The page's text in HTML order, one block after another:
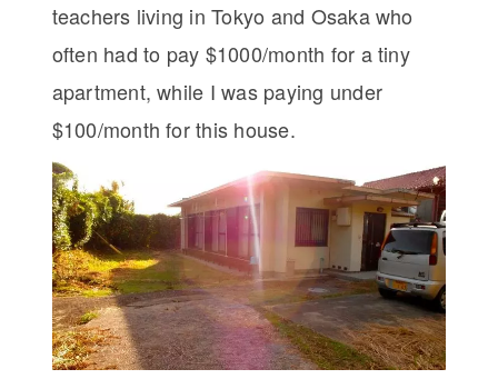
teachers living in Tokyo and Osaka who
often had to pay $1000/month for a tiny
apartment, while I was paying under
$100/month for this house.